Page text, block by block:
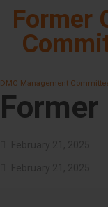
Former
DMC Management
Former